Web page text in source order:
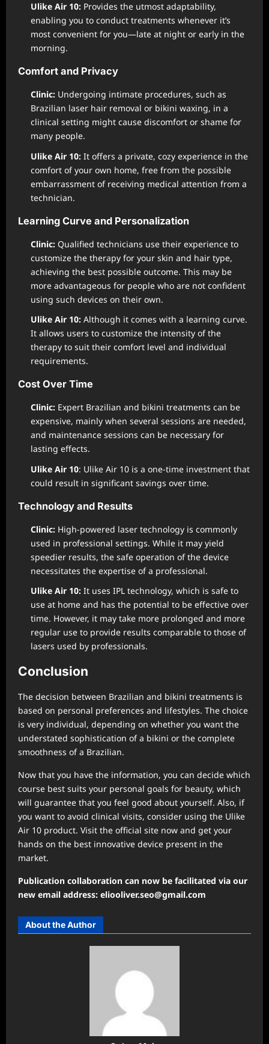
Ulike Air 10: Provides the utmost adaptability,
enabling you to conduct treatments whenever it’s
most convenient for you—late at night or early in the
morning.
Comfort and Privacy
Clinic: Undergoing intimate procedures, such as
Brazilian laser hair removal or bikini waxing, in a
clinical setting might cause discomfort or shame for
many people.
Ulike Air 10: It offers a private, cozy experience in the
comfort of your own home, free from the possible
embarrassment of receiving medical attention from a
technician.
Learning Curve and Personalization
Clinic: Qualified technicians use their experience to
customize the therapy for your skin and hair type,
achieving the best possible outcome. This may be
more advantageous for people who are not confident
using such devices on their own.
Ulike Air 10: Although it comes with a learning curve.
It allows users to customize the intensity of the
therapy to suit their comfort level and individual
requirements.
Cost Over Time
Clinic: Expert Brazilian and bikini treatments can be
expensive, mainly when several sessions are needed,
and maintenance sessions can be necessary for
lasting effects.
Ulike Air 10: Ulike Air 10 is a one-time investment that
could result in significant savings over time.
Technology and Results
Clinic: High-powered laser technology is commonly
used in professional settings. While it may yield
speedier results, the safe operation of the device
necessitates the expertise of a professional.
Ulike Air 10: It uses IPL technology, which is safe to
use at home and has the potential to be effective over
time. However, it may take more prolonged and more
regular use to provide results comparable to those of
lasers used by professionals.
Conclusion
The decision between Brazilian and bikini treatments is
based on personal preferences and lifestyles. The choice
is very individual, depending on whether you want the
understated sophistication of a bikini or the complete
smoothness of a Brazilian.
Now that you have the information, you can decide which
course best suits your personal goals for beauty, which
will guarantee that you feel good about yourself. Also, if
you want to avoid clinical visits, consider using the Ulike
Air 10 product. Visit the official site now and get your
hands on the best innovative device present in the
market.
Publication collaboration can now be facilitated via our
new email address: eliooliver.seo@gmail.com
About the Author